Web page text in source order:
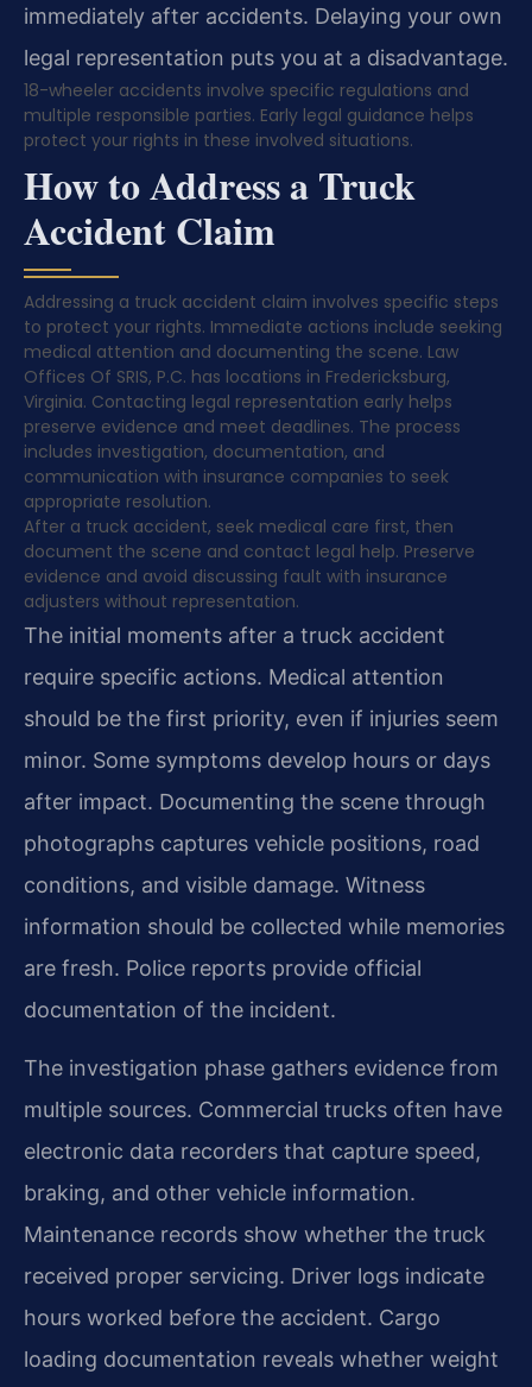
immediately after accidents. Delaying your own
legal representation puts you at a disadvantage.
18-wheeler accidents involve specific regulations and
multiple responsible parties. Early legal guidance helps
protect your rights in these involved situations.
How to Address a Truck
Accident Claim
Addressing a truck accident claim involves specific steps
to protect your rights. Immediate actions include seeking
medical attention and documenting the scene. Law
Offices Of SRIS, P.C. has locations in Fredericksburg,
Virginia. Contacting legal representation early helps
preserve evidence and meet deadlines. The process
includes investigation, documentation, and
communication with insurance companies to seek
appropriate resolution.
After a truck accident, seek medical care first, then
document the scene and contact legal help. Preserve
evidence and avoid discussing fault with insurance
adjusters without representation.
The initial moments after a truck accident
require specific actions. Medical attention
should be the first priority, even if injuries seem
minor. Some symptoms develop hours or days
after impact. Documenting the scene through
photographs captures vehicle positions, road
conditions, and visible damage. Witness
information should be collected while memories
are fresh. Police reports provide official
documentation of the incident.
The investigation phase gathers evidence from
multiple sources. Commercial trucks often have
electronic data recorders that capture speed,
braking, and other vehicle information.
Maintenance records show whether the truck
received proper servicing. Driver logs indicate
hours worked before the accident. Cargo
loading documentation reveals whether weight